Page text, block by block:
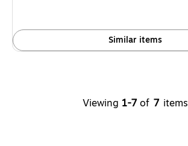
Similar items
Viewing 1-7 of 7 items